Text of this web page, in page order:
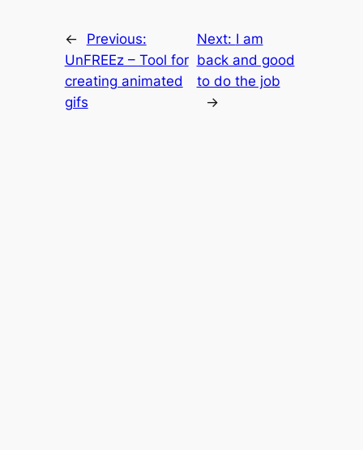
←
Previous:
UnFREEz – Tool for
creating animated
gifs
Next: I am
back and good
to do the job
→